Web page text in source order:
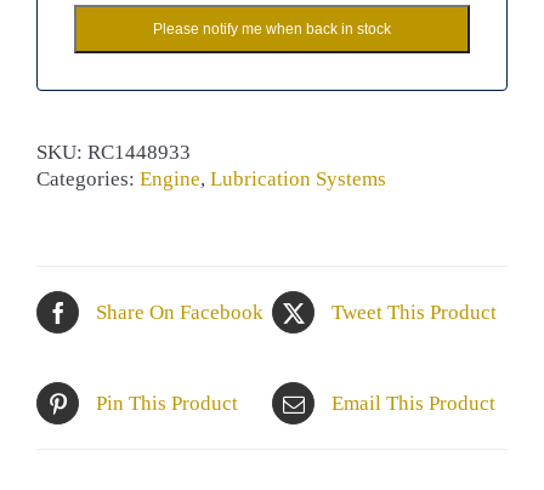
Please notify me when back in stock
SKU: RC1448933
Categories: Engine, Lubrication Systems
Share On Facebook Tweet This Product
Pin This Product Email This Product